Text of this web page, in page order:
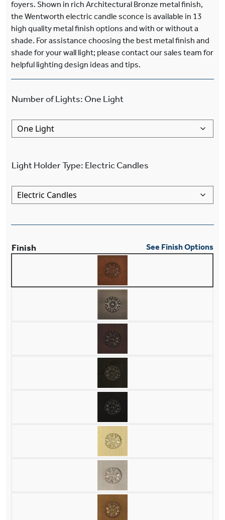
foyers. Shown in rich Architectural Bronze metal finish,
the Wentworth electric candle sconce is available in 13
high quality metal finish options and with or without a
shade. For assistance choosing the best metal finish and
shade for your wall light; please contact our sales team for
helpful lighting design ideas and tips.
Number of Lights: One Light
Light Holder Type: Electric Candles
Finish See Finish Options